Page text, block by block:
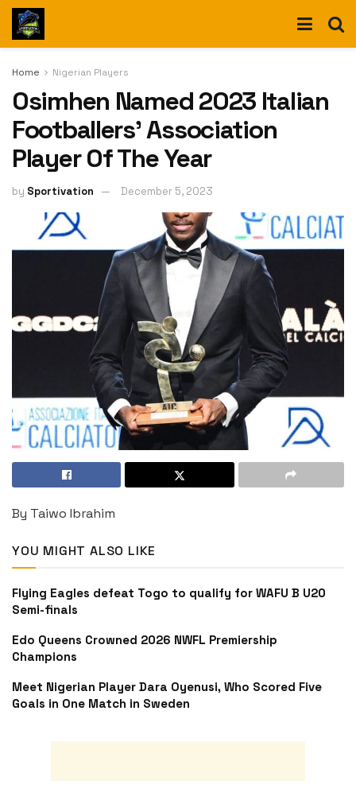
Home Nigerian Players
Osimhen Named 2023 Italian
Footballers’ Association
Player Of The Year
by Sportivation December 5, 2023
By Taiwo Ibrahim
YOU MIGHT ALSO LIKE
Flying Eagles defeat Togo to qualify for WAFU B U20
Semi-finals
Edo Queens Crowned 2026 NWFL Premiership
Champions
Meet Nigerian Player Dara Oyenusi, Who Scored Five
Goals in One Match in Sweden